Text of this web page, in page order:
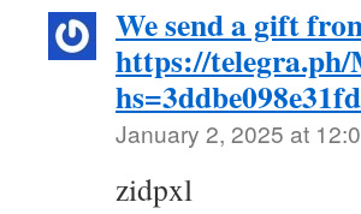
We send a gift
https://telegra.ph/
January 2, 2025 at
zidpxl